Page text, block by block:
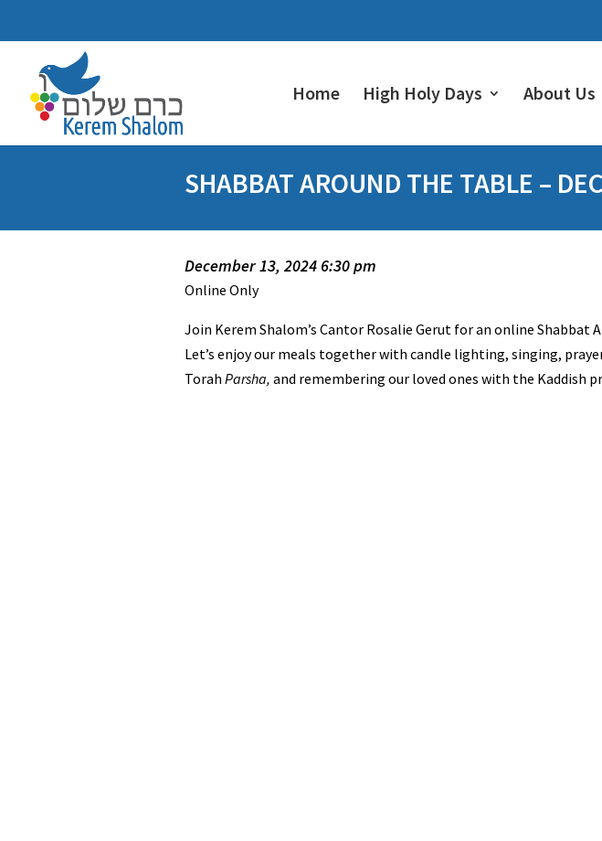
Home High Holy Days About Us
SHABBAT AROUND THE TABLE –
December 13, 2024 6:30 pm
Online Only
Join Kerem Shalom’s Cantor Rosalie Gerut for an online Shabbat
Let’s enjoy our meals together with candle lighting, singing,
Torah Parsha, and remembering our loved ones with the Kaddish